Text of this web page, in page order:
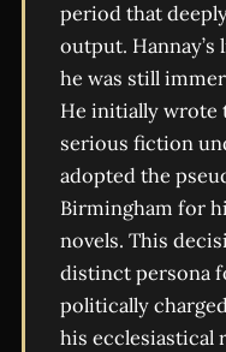
period that
output.
he was still
He initially wrote
serious fiction
adopted the
Birmingham for
novels. This
distinct persona
politically
his ecclesiastical